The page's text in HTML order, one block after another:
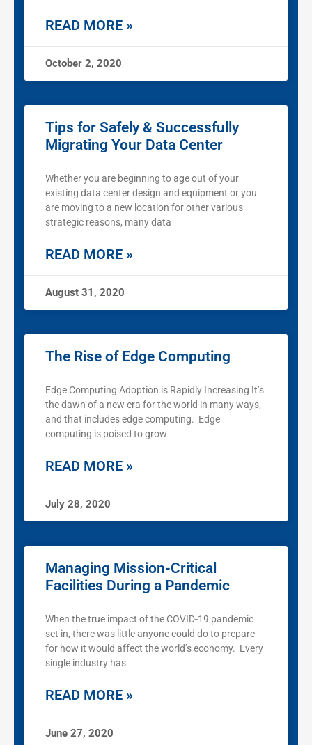
READ MORE »
October 2, 2020
Tips for Safely & Successfully
Migrating Your Data Center
Whether you are beginning to age out of your
existing data center design and equipment or you
are moving to a new location for other various
strategic reasons, many data
READ MORE »
August 31, 2020
The Rise of Edge Computing
Edge Computing Adoption is Rapidly Increasing It’s
the dawn of a new era for the world in many ways,
and that includes edge computing. Edge
computing is poised to grow
READ MORE »
July 28, 2020
Managing Mission-Critical
Facilities During a Pandemic
When the true impact of the COVID-19 pandemic
set in, there was little anyone could do to prepare
for how it would affect the world’s economy. Every
single industry has
READ MORE »
June 27, 2020